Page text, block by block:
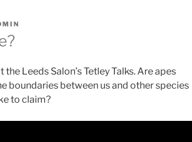
Leeds Salon’s Tetley Talks. Are apes
boundaries between us and other species
to claim?